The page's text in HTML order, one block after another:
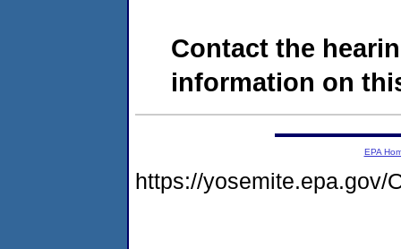
Contact the
information on
EPA
https://yosemite.epa.gov/